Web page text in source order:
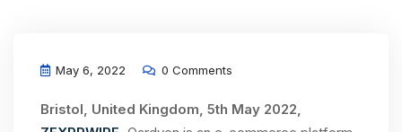
May 6, 2022 0 Comments
Bristol, United Kingdom, 5th May 2022,